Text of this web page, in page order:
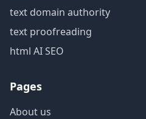
text domain authority
text proofreading
html AI SEO
Pages
About us